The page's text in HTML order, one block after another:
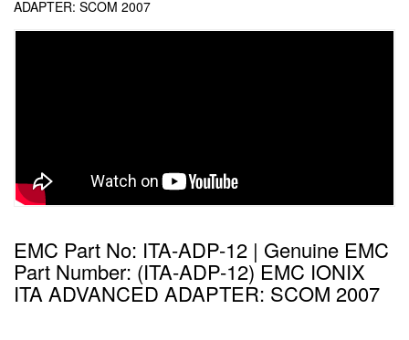
ADAPTER: SCOM 2007
EMC Part No: ITA-ADP-12 | Genuine EMC
Part Number: (ITA-ADP-12) EMC IONIX
ITA ADVANCED ADAPTER: SCOM 2007